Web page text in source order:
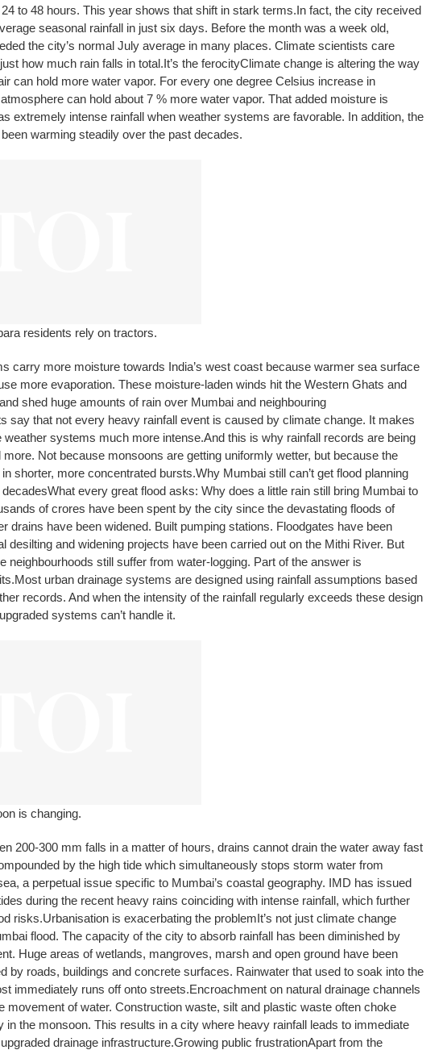
to 48 hours. This year shows that shift in stark terms.In fact, the city received
seasonal rainfall in just six days. Before the month was a week old,
the city’s normal July average in many places. Climate scientists care
how much rain falls in total.It’s the ferocityClimate change is altering the way
can hold more water vapor. For every one degree Celsius increase in
can hold about 7 % more water vapor. That added moisture is
extremely intense rainfall when weather systems are favorable. In addition, the
warming steadily over the past decades.
residents rely on tractors.
carry more moisture towards India’s west coast because warmer sea surface
more evaporation. These moisture-laden winds hit the Western Ghats and
shed huge amounts of rain over Mumbai and neighbouring
say that not every heavy rainfall event is caused by climate change. It makes
weather systems much more intense.And this is why rainfall records are being
more. Not because monsoons are getting uniformly wetter, but because the
shorter, more concentrated bursts.Why Mumbai still can’t get flood planning
What every great flood asks: Why does a little rain still bring Mumbai to
of crores have been spent by the city since the devastating floods of
drains have been widened. Built pumping stations. Floodgates have been
desilting and widening projects have been carried out on the Mithi River. But
neighbourhoods still suffer from water-logging. Part of the answer is
Most urban drainage systems are designed using rainfall assumptions based
records. And when the intensity of the rainfall regularly exceeds these design
systems can’t handle it.
is changing.
200-300 mm falls in a matter of hours, drains cannot drain the water away fast
by the high tide which simultaneously stops storm water from
a perpetual issue specific to Mumbai’s coastal geography. IMD has issued
during the recent heavy rains coinciding with intense rainfall, which further
risks.Urbanisation is exacerbating the problemIt’s not just climate change
flood. The capacity of the city to absorb rainfall has been diminished by
Huge areas of wetlands, mangroves, marsh and open ground have been
by roads, buildings and concrete surfaces. Rainwater that used to soak into the
immediately runs off onto streets.Encroachment on natural drainage channels
movement of water. Construction waste, silt and plastic waste often choke
in the monsoon. This results in a city where heavy rainfall leads to immediate
drainage infrastructure.Growing public frustrationApart from the